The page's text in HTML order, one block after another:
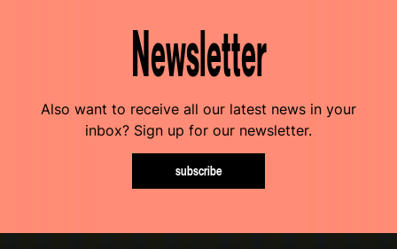
Newsletter
Also want to receive all our latest news in your
inbox? Sign up for our newsletter.
subscribe